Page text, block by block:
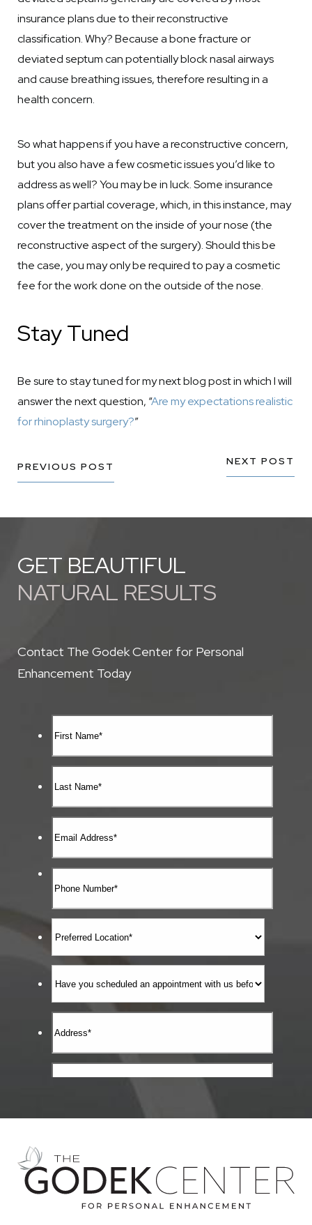
insurance plans due to their reconstructive
classification. Why? Because a bone fracture or
deviated septum can potentially block nasal airways
and cause breathing issues, therefore resulting in a
health concern.
So what happens if you have a reconstructive concern,
but you also have a few cosmetic issues you’d like to
address as well? You may be in luck. Some insurance
plans offer partial coverage, which, in this instance, may
cover the treatment on the inside of your nose (the
reconstructive aspect of the surgery). Should this be
the case, you may only be required to pay a cosmetic
fee for the work done on the outside of the nose.
Stay Tuned
Be sure to stay tuned for my next blog post in which I will
answer the next question, “Are my expectations realistic
for rhinoplasty surgery?”
PREVIOUS POST NEXT POST
GET BEAUTIFUL
NATURAL RESULTS
Contact The Godek Center for Personal
Enhancement Today